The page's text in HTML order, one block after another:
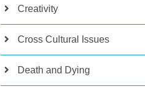
Creativity
Cross Cultural Issues
Death and Dying